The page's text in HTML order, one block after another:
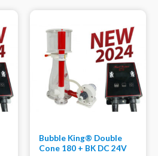
Bubble King® Double
Cone 180 + BK DC 24V